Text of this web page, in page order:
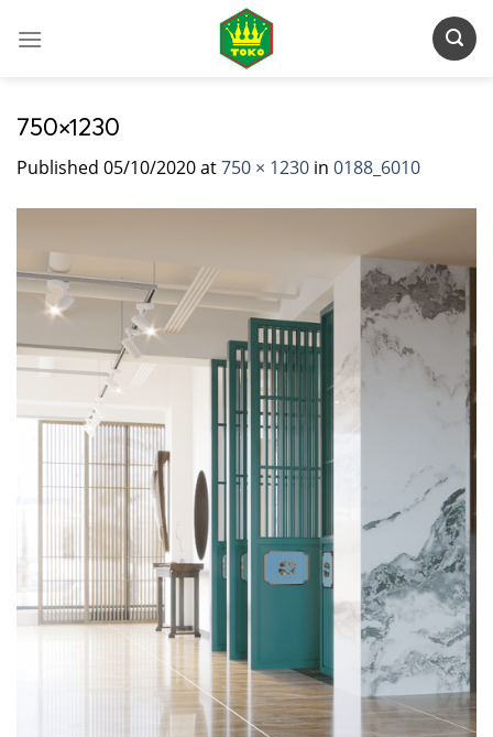
750×1230
Published 05/10/2020at750 × 1230 in 0188_6010